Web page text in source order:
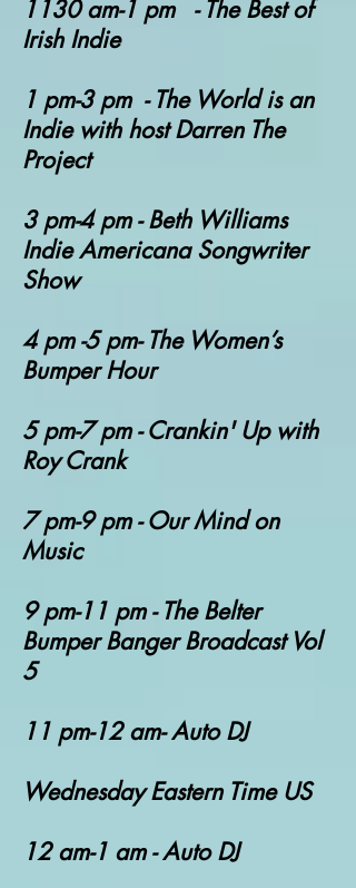
1130 am-1 pm - The Best of
Irish Indie
1 pm-3 pm - The World is an
Indie with host Darren The
Project
3 pm-4 pm - Beth Williams
Indie Americana Songwriter
Show
4 pm -5 pm- The Women’s
Bumper Hour
5 pm-7 pm - Crankin' Up with
Roy Crank
7 pm-9 pm - Our Mind on
Music
9 pm-11 pm - The Belter
Bumper Banger Broadcast Vol
5
11 pm-12 am- Auto DJ
Wednesday Eastern Time US
12 am-1 am - Auto DJ